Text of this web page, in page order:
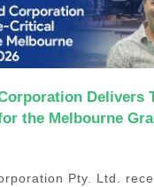
Delivers
the Melbourne
Pty. Ltd.